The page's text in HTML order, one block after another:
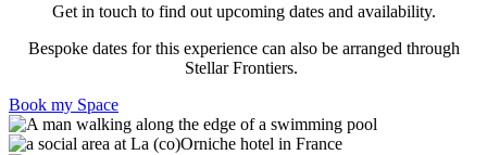
Get in touch to find out upcoming dates and availability.
Bespoke dates for this experience can also be arranged through
Stellar Frontiers.
Book my Space